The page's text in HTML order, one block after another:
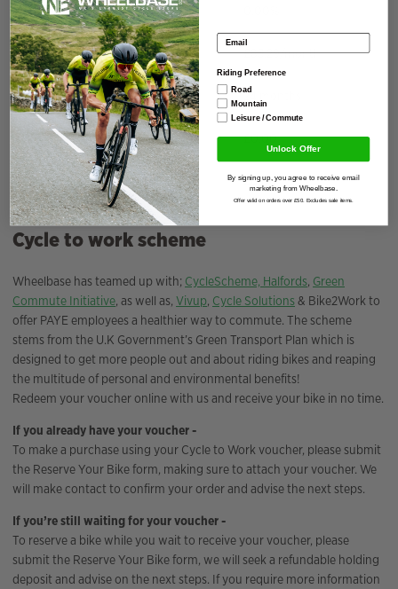
APR Fixed
Installment Amount £83.29/month
Repayment Term 24
Total Interest Charged £0.00
Deposit Amount £0.00
Cycle to work scheme
Wheelbase has teamed up with; CycleScheme, Halfords, Green
Commute Initiative, as well as, Vivup, Cycle Solutions& Bike2Work to
offer PAYE employees a healthier way to commute. The scheme
stems from the U.K Government’s Green Transport Plan which is
designed to get more people out and about riding bikes and reaping
the multitude of personal and environmental benefits!
Redeem your voucher online with us and receive your bike in no time.
If you already have your voucher -
To make a purchase using your Cycle to Work voucher, please submit
the Reserve Your Bike form, making sure to attach your voucher. We
will make contact to confirm your order and advise the next steps.
If you’re still waiting for your voucher -
To reserve a bike while you wait to receive your voucher, please
submit the Reserve Your Bike form, we will seek a refundable holding
deposit and advise on the next steps. If you require more information
Email address
Riding Preference
Road
Mountain
Leisure / Commute
Unlock Offer
By signing up, you agree to receive email
marketing from Wheelbase.
Offer valid on orders over £50. Excludes sale items.